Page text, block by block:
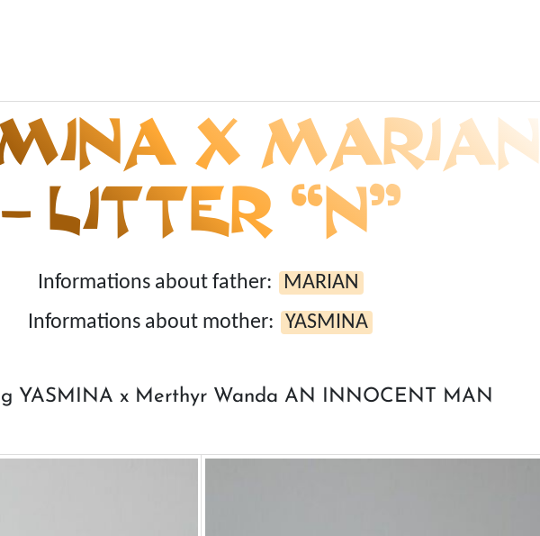
X MARIAN
– LITTER “N”
Informations about father:
MARIAN
Informations about mother: YASMINA
YASMINA x Merthyr Wanda AN INNOCENT MAN